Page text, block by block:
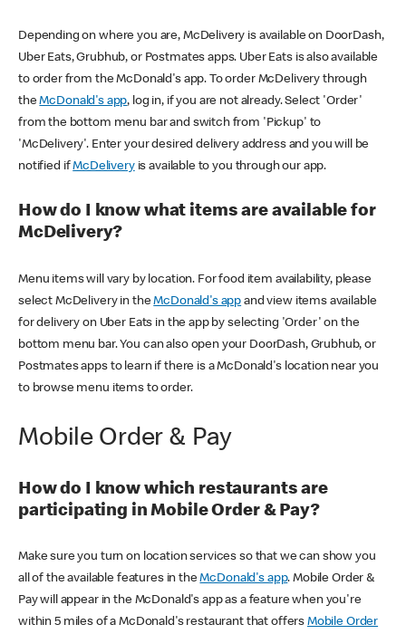
Depending on where you are, McDelivery is available on DoorDash,
Uber Eats, Grubhub, or Postmates apps. Uber Eats is also available
to order from the McDonald's app. To order McDelivery through
theMcDonald's app, log in, if you are not already. Select 'Order'
from the bottom menu bar and switch from 'Pickup' to
'McDelivery'. Enter your desired delivery address and you will be
notified ifMcDeliveryis available to you through our app.
How do I know what items are available for
McDelivery?
Menu items will vary by location. For food item availability, please
select McDelivery in theMcDonald's app and view items available
for delivery on Uber Eats in the app by selecting 'Order' on the
bottom menu bar. You can also open your DoorDash, Grubhub, or
Postmates apps to learn if there is a McDonald's location near you
to browse menu items to order.
Mobile Order & Pay
How do I know which restaurants are
participating in Mobile Order & Pay?
Make sure you turn on location services so that we can show you
all of the available features in theMcDonald's app. Mobile Order &
Pay will appear in the McDonald's app as a feature when you're
within 5 miles of a McDonald's restaurant that offers Mobile Order